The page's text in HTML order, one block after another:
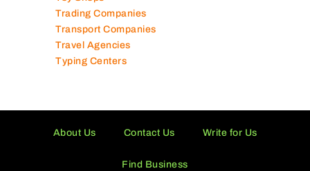
Trading Companies
Transport Companies
Travel Agencies
Typing Centers
About Us Contact Us Write for Us
Find Business